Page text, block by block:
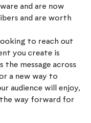
and are now
and are worth
to reach out
you create is
the message across
a new way to
audience will enjoy,
way forward for